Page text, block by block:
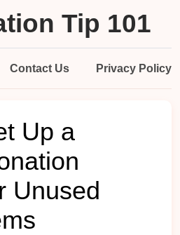
Tip 101
Contact Us Privacy Policy
Up a
Unused